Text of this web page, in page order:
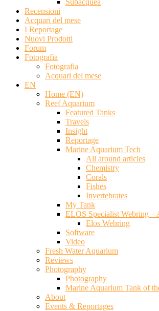
Subacquea
Recensioni
Acquari del mese
I Reportage
Nuovi Prodotti
Forum
Fotografia
Fotografia
Acquari del mese
EN
Home (EN)
Reef Aquarium
Featured Tanks
Travels
Insight
Reportage
Marine Aquarium Tech
All around articles
Chemistry
Corals
Fishes
Invertebrates
My Tank
ELOS Specialist Webring –
Elos Webring
Software
Video
Fresh Water Aquarium
Reviews
Photography
Photography
Marine Aquarium Tank of
About
Events & Reportages